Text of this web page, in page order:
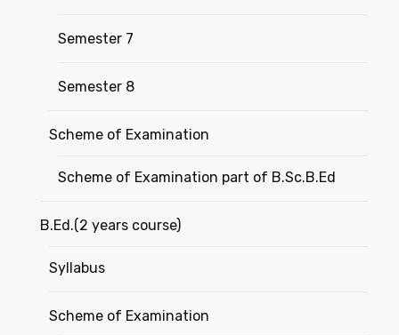
Semester 7
Semester 8
Scheme of Examination
Scheme of Examination part of B.Sc.B.Ed
B.Ed.(2 years course)
Syllabus
Scheme of Examination